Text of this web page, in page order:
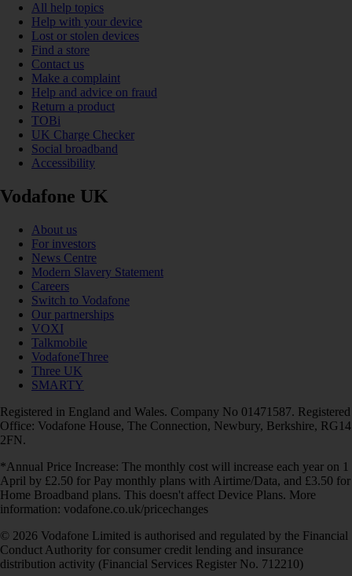
All help topics
Help with your device
Lost or stolen devices
Find a store
Contact us
Make a complaint
Help and advice on fraud
Return a product
TOBi
UK Charge Checker
Social broadband
Accessibility
Vodafone UK
About us
For investors
News Centre
Modern Slavery Statement
Careers
Switch to Vodafone
Our partnerships
VOXI
Talkmobile
VodafoneThree
Three UK
SMARTY
Registered in England and Wales. Company No 01471587. Registered
Office: Vodafone House, The Connection, Newbury, Berkshire, RG14
2FN.
*Annual Price Increase: The monthly cost will increase each year on 1
April by £2.50 for Pay monthly plans with Airtime/Data, and £3.50 for
Home Broadband plans. This doesn't affect Device Plans. More
information: vodafone.co.uk/pricechanges
© 2026 Vodafone Limited is authorised and regulated by the Financial
Conduct Authority for consumer credit lending and insurance
distribution activity (Financial Services Register No. 712210)